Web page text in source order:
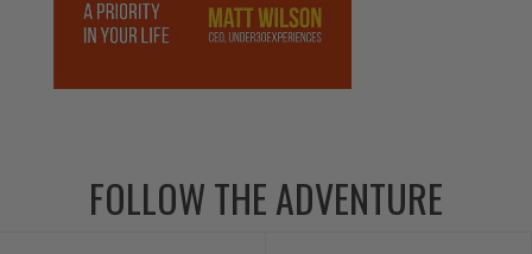
FOLLOW THE ADVENTURE